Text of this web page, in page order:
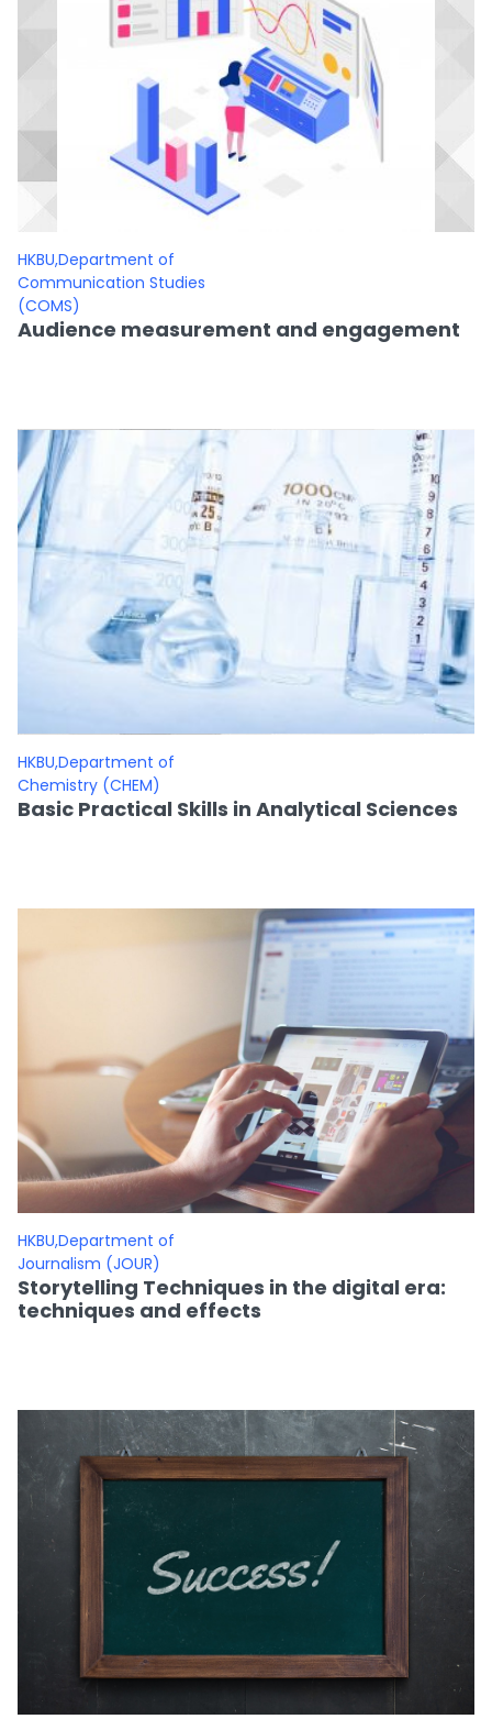
HKBU,Department of
Communication Studies
(COMS)
Audience measurement and engagement
HKBU,Department of
Chemistry (CHEM)
Basic Practical Skills in Analytical Sciences
HKBU,Department of
Journalism (JOUR)
Storytelling Techniques in the digital era:
techniques and effects